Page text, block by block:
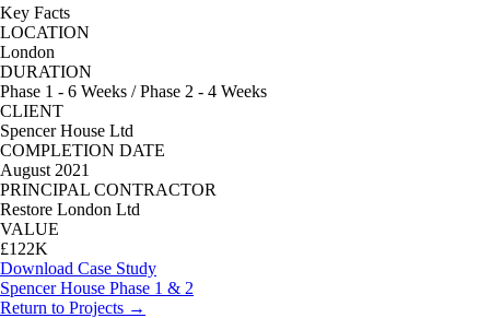
Key Facts
LOCATION
London
DURATION
Phase 1 - 6 Weeks / Phase 2 - 4 Weeks
CLIENT
Spencer House Ltd
COMPLETION DATE
August 2021
PRINCIPAL CONTRACTOR
Restore London Ltd
VALUE
£122K
Download Case Study
Spencer House Phase 1 & 2
Return to Projects →